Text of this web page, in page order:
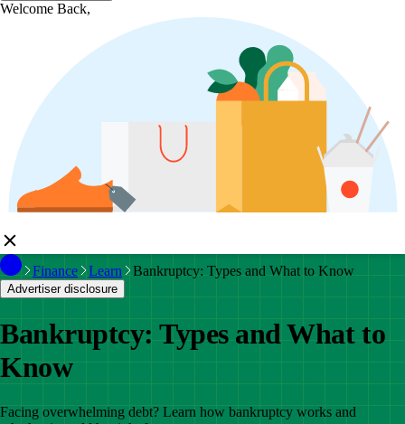
Welcome Back,
Finance Learn Bankruptcy: Types and What to Know
Advertiser disclosure
Bankruptcy: Types and What to
Know
Facing overwhelming debt? Learn how bankruptcy works and